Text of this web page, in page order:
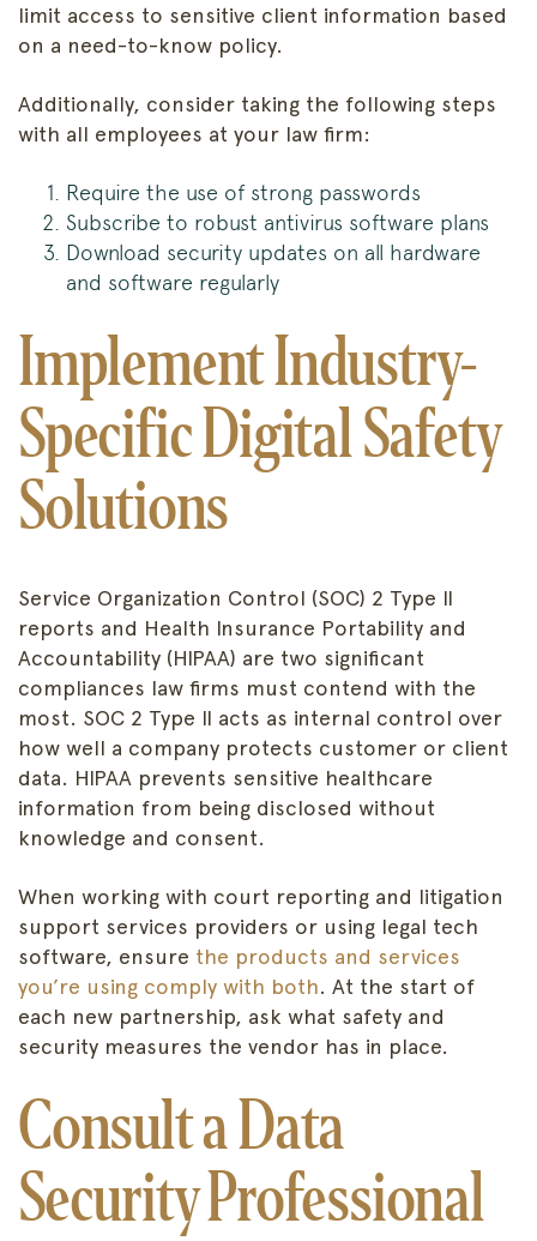
limit access to sensitive client information based
on a need-to-know policy.
Additionally, consider taking the following steps
with all employees at your law firm:
Require the use of strong passwords
Subscribe to robust antivirus software plans
Download security updates on all hardware
and software regularly
Implement Industry-
Specific Digital Safety
Solutions
Service Organization Control (SOC) 2 Type II
reports and Health Insurance Portability and
Accountability (HIPAA) are two significant
compliances law firms must contend with the
most. SOC 2 Type II acts as internal control over
how well a company protects customer or client
data. HIPAA prevents sensitive healthcare
information from being disclosed without
knowledge and consent.
When working with court reporting and litigation
support services providers or using legal tech
software, ensure the products and services
you’re using comply with both. At the start of
each new partnership, ask what safety and
security measures the vendor has in place.
Consult a Data
Security Professional